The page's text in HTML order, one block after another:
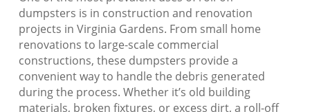
dumpsters is in construction and renovation
projects in Virginia Gardens. From small home
renovations to large-scale commercial
constructions, these dumpsters provide a
convenient way to handle the debris generated
during the process. Whether it’s old building
materials, broken fixtures, or excess dirt, a roll-off